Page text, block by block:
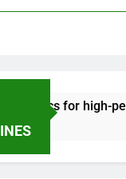
performing men?